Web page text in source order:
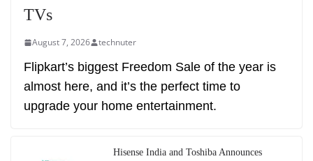
TVs
August 7, 2026 technuter
Flipkart’s biggest Freedom Sale of the year is
almost here, and it’s the perfect time to
upgrade your home entertainment.
Hisense India and Toshiba Announces